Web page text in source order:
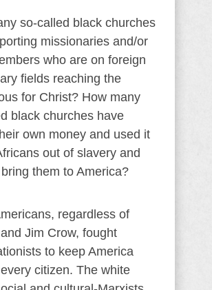
so-called black churches
missionaries and/or
who are on foreign
fields reaching the
for Christ? How many
black churches have
own money and used it
out of slavery and
them to America?
regardless of
Jim Crow, fought
to keep America
citizen. The white